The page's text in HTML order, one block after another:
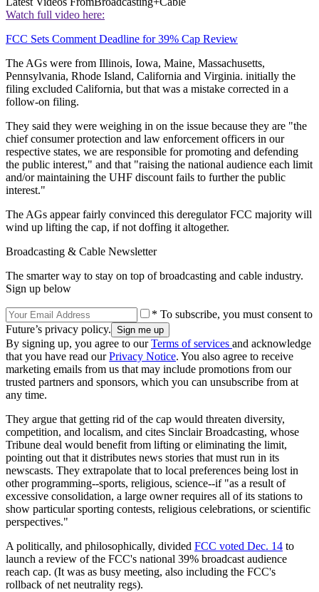
Watch full video here:
FCC Sets Comment Deadline for 39% Cap Review
The AGs were from Illinois, Iowa, Maine, Massachusetts,
Pennsylvania, Rhode Island, California and Virginia. initially the
filing excluded California, but that was a mistake corrected in a
follow-on filing.
They said they were weighing in on the issue because they are "the
chief consumer protection and law enforcement officers in our
respective states, we are responsible for promoting and defending
the public interest," and that "raising the national audience each limit
and/or maintaining the UHF discount fails to further the public
interest."
The AGs appear fairly convinced this deregulator FCC majority will
wind up lifting the cap, if not doffing it altogether.
Broadcasting & Cable Newsletter
The smarter way to stay on top of broadcasting and cable industry.
Sign up below
* To subscribe, you must consent to
Future’s privacy policy.
By signing up, you agree to ourTerms of services and acknowledge
that you have read ourPrivacy Notice. You also agree to receive
marketing emails from us that may include promotions from our
trusted partners and sponsors, which you can unsubscribe from at
any time.
They argue that getting rid of the cap would threaten diversity,
competition, and localism, and cites Sinclair Broadcasting, whose
Tribune deal would benefit from lifting or eliminating the limit,
pointing out that it distributes news stories that must run in its
newscasts. They extrapolate that to local preferences being lost in
other programming--sports, religious, science--if "as a result of
excessive consolidation, a large owner requires all of its stations to
show particular sporting contests, religious celebrations, or scientific
perspectives."
A politically, and philosophically, divided FCC voted Dec. 14 to
launch a review of the FCC's national 39% broadcast audience
reach cap. (It was as busy meeting, also including the FCC's
rollback of net neutrality regs).